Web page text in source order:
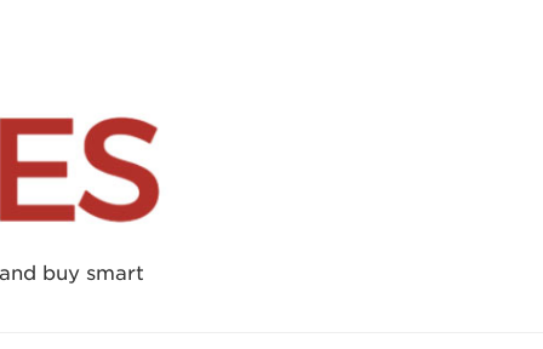
buy smart